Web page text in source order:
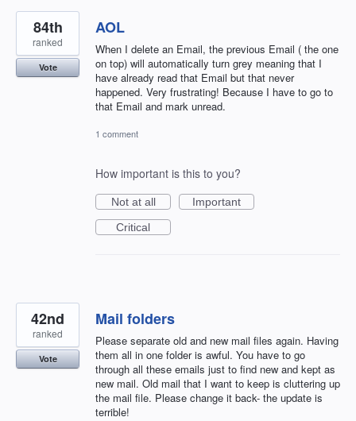
AOL
When I delete an Email, the previous Email ( the one
on top) will automatically turn grey meaning that I
have already read that Email but that never
happened. Very frustrating! Because I have to go to
that Email and mark unread.
84th
ranked
Vote
1 comment
How important is this to you?
Not at all
Important
Critical
Mail folders
Please separate old and new mail files again. Having
them all in one folder is awful. You have to go
through all these emails just to find new and kept as
new mail. Old mail that I want to keep is cluttering up
the mail file. Please change it back- the update is
terrible!
42nd
ranked
Vote